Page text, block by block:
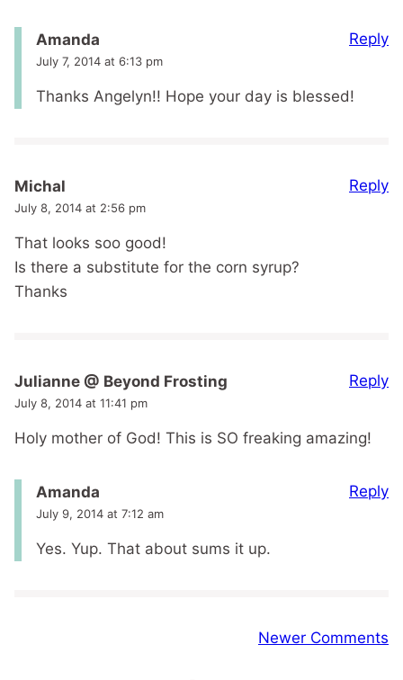
Amanda
July 7, 2014 at 6:13 pm
Thanks Angelyn!! Hope your day is blessed!
Reply
Michal
July 8, 2014 at 2:56 pm
That looks soo good!
Is there a substitute for the corn syrup?
Thanks
Reply
Julianne @ Beyond Frosting
July 8, 2014 at 11:41 pm
Holy mother of God! This is SO freaking amazing!
Reply
Amanda
July 9, 2014 at 7:12 am
Yes. Yup. That about sums it up.
Reply
Newer Comments